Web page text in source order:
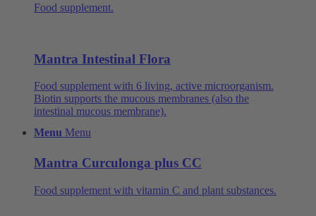
Menu Menu
Food supplement.
Mantra Intestinal Flora
Food supplement with 6 living, active microorganism.
Biotin supports the mucous membranes (also the
intestinal mucous membrane).
Mantra Curculonga plus CC
Food supplement with vitamin C and plant substances.